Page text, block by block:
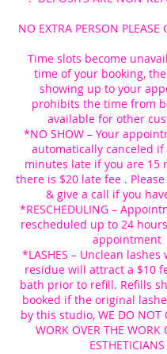
NO EXTRA PERSON PLEASE
Time slots become
time of your booking,
showing up to your
prohibits the time from
available for other
*NO SHOW – Your
automatically canceled if
minutes late if you are 15
there is $20 late fee .
& give a call if you
*RESCHEDULING –
rescheduled up to 24
appointment
*LASHES – Unclean
residue will attract a $10
bath prior to refill. Refills
booked if the original
by this studio, WE DO NOT
WORK OVER THE WORK
ESTHETICIANS